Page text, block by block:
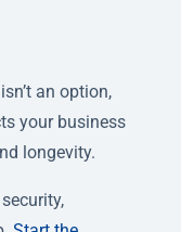
an option,
your business
longevity.